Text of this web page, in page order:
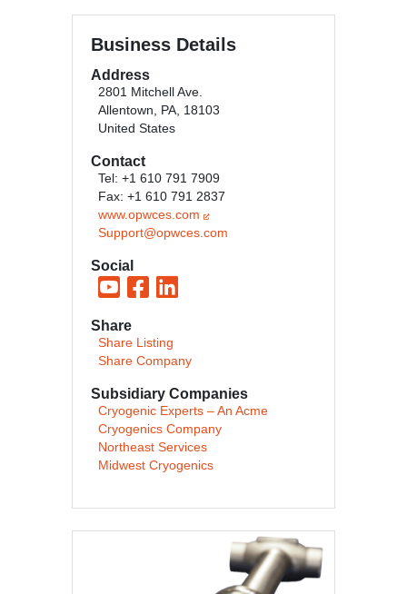
Business Details
Address
2801 Mitchell Ave.
Allentown, PA, 18103
United States
Contact
Tel: +1 610 791 7909
Fax: +1 610 791 2837
www.opwces.com
Support@opwces.com
Social
Share
Share Listing
Share Company
Subsidiary Companies
Cryogenic Experts – An Acme
Cryogenics Company
Northeast Services
Midwest Cryogenics